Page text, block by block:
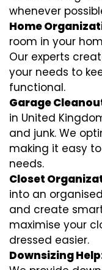
whenever
Home
room in your
Our experts
your needs to
functional.
Garage
in United
and junk. We
making it easy
needs.
Closet
into an
and create
maximise your
dressed easier.
Downsizing